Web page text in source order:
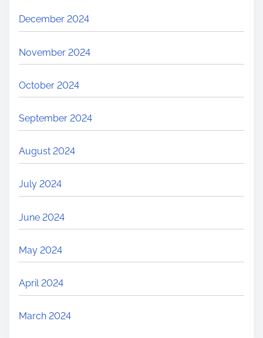
December 2024
November 2024
October 2024
September 2024
August 2024
July 2024
June 2024
May 2024
April 2024
March 2024